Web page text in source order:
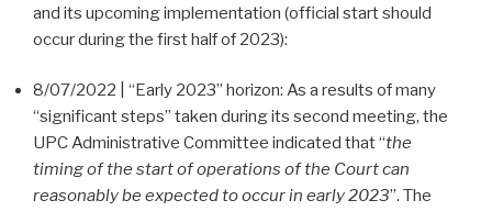
and its upcoming implementation (official start should
occur during the first half of 2023):
8/07/2022 | “Early 2023” horizon: As a results of many
“significant steps” taken during its second meeting, the
UPC Administrative Committee indicated that “the
timing of the start of operations of the Court can
reasonably be expected to occur in early 2023”. The